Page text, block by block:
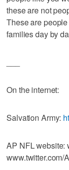
these are not
These are
families day by
On the internet:
Salvation Army:
AP NFL website:
www.twitter.com/